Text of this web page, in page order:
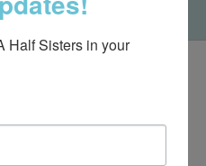
Half Sisters in your